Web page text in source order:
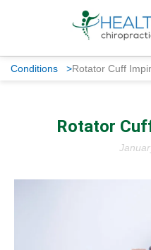
Conditions >Rotator Cuff
Rotator